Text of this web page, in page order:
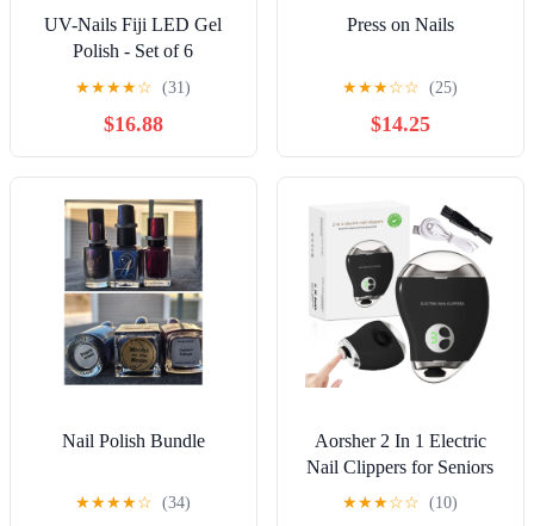
UV-Nails Fiji LED Gel
Polish - Set of 6
★★★★☆ (31)
$16.88
Press on Nails
★★★☆☆ (25)
$14.25
Nail Polish Bundle
★★★★☆ (34)
Aorsher 2 In 1 Electric
Nail Clippers for Seniors
Adult, 3 Speeds Mango
★★★☆☆ (10)